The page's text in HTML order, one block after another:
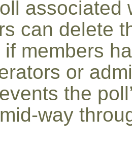
associated
can delete
if members
or
the
way